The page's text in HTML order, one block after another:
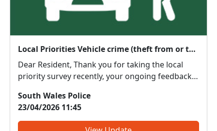
Local Priorities Vehicle crime (theft from or theft of) Update
Dear Resident, Thank you for taking the local
priority survey recently, your ongoing feedback
enable us to target resources effectively.
Although you did not raise Vehicle crime (theft
from or th...
South Wales Police
23/04/2026 11:45